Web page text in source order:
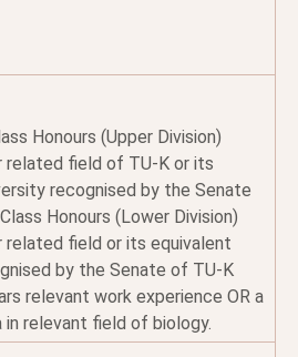
Honours (Upper Division)
related field of TU-K or its
recognised by the Senate
Honours (Lower Division)
related field or its equivalent
by the Senate of TU-K
relevant work experience OR a
relevant field of biology.